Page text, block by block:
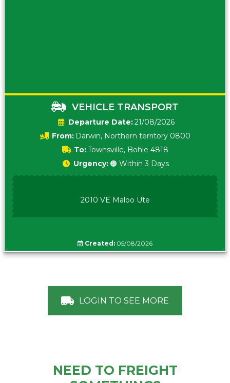
VEHICLE TRANSPORT
Date:21/08/2026
From: Darwin, Northern territory 0800
To:Townsville, Bohle 4818
Urgency: 🟠 Within 3 Days
2010 VE Maloo Ute
Created: 05/08/2026
LOGIN TO SEE MORE
NEED TO FREIGHT